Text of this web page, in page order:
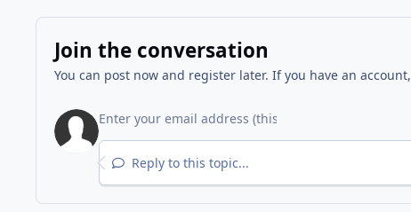
Join the conversation
You can post now and register later. If you have an account,
Reply to this topic...